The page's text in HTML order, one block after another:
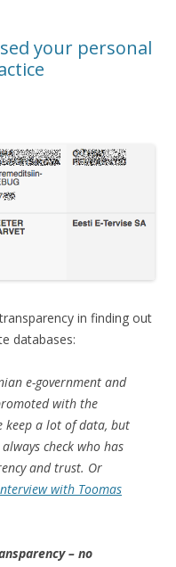
your personal
in finding out
databases:
e-government and
with the
keep a lot of data, but
check who has
and trust. Or
with Toomas
– no